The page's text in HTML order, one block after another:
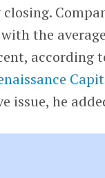
the average
according
issue, he